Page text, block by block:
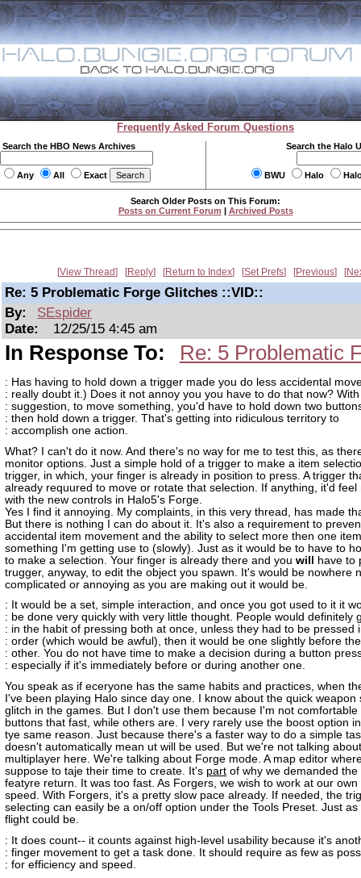
Frequently Asked Forum Questions
Search the HBO News Archives
Any All Exact
Search the Halo
BWU Halo
Search Older Posts on This Forum:
Posts on Current Forum | Archived Posts
View Thread Reply Return to Index Set Prefs Previous
Re: 5 Problematic Forge Glitches ::VID::
By:
SEspider
Date:
12/25/15 4:45 am
In Response To: Re: 5 Problematic
: Has having to hold down a trigger made you do less accidental
: really doubt it.) Does it not annoy you you have to do that now?
: suggestion, to move something, you'd have to hold down two
: then hold down a trigger. That's getting into ridiculous territory to
: accomplish one action.
What? I can't do it now. And there's no way for me to test this, as
monitor options. Just a simple hold of a trigger to make a item
trigger, in which, your finger is already in position to press. A trigger
already requured to move or rotate that selection. If anything, it'd feel
with the new controls in Halo5's Forge.
Yes I find it annoying. My complaints, in this very thread, has made
But there is nothing I can do about it. It's also a requirement to
accidental item movement and the ability to select more then one
something I'm getting use to (slowly). Just as it would be to have to
to make a selection. Your finger is already there and you will have to
trugger, anyway, to edit the object you spawn. It's would be nowhere
complicated or annoying as you are making out it would be.
: It would be a set, simple interaction, and once you got used to it it
: be done very quickly with very little thought. People would definitely
: in the habit of pressing both at once, unless they had to be pressed
: order (which would be awful), then it would be one slightly before the
: other. You do not have time to make a decision during a button
: especially if it's immediately before or during another one.
You speak as if eceryone has the same habits and practices, when
I've been playing Halo since day one. I know about the quick weapon
glitch in the games. But I don't use them because I'm not comfortable
buttons that fast, while others are. I very rarely use the boost option
tye same reason. Just because there's a faster way to do a simple
doesn't automatically mean ut will be used. But we're not talking about
multiplayer here. We're talking about Forge mode. A map editor
suppose to taje their time to create. It's part of why we demanded the
featyre return. It was too fast. As Forgers, we wish to work at our own
speed. With Forgers, it's a pretty slow pace already. If needed, the
selecting can easily be a on/off option under the Tools Preset. Just as
flight could be.
: It does count-- it counts against high-level usability because it's
: finger movement to get a task done. It should require as few as
: for efficiency and speed.